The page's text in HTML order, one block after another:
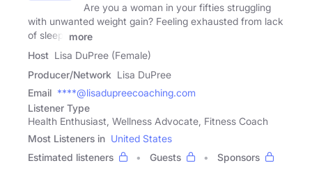
Are you a woman in your fifties struggling
with unwanted weight gain? Feeling exhausted from lack
of sleep,
more
Host Lisa DuPree (Female)
Producer/Network Lisa DuPree
Email ****@lisadupreecoaching.com
Listener Type
Health Enthusiast, Wellness Advocate, Fitness Coach
Most Listeners in United States
Estimated listeners
Guests
Sponsors